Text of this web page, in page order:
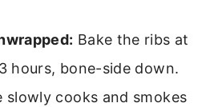
Bake the ribs at
hours, bone-side down.
slowly cooks and smokes